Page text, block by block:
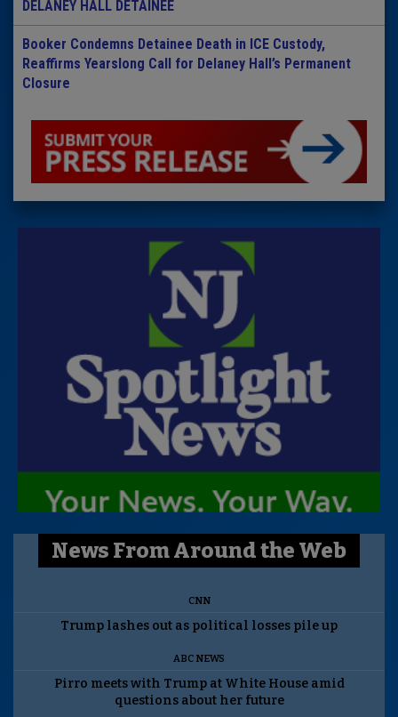
DELANEY HALL DETAINEE
Booker Condemns Detainee Death in ICE Custody,
Reaffirms Yearslong Call for Delaney Hall’s Permanent
Closure
News From Around the Web
CNN
Trump lashes out as political losses pile up
ABC NEWS
Pirro meets with Trump at White House amid
questions about her future